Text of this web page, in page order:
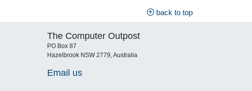
back to top
The Computer Outpost
PO Box 87
Hazelbrook NSW 2779, Australia
Email us